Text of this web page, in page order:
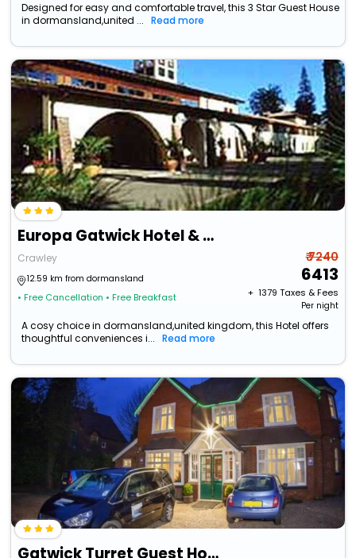
Designed for easy and comfortable travel, this 3 Star Guest House
in dormansland,united ...
Read more
Europa Gatwick Hotel & Spa
Crawley
12.59 km from dormansland
• Free Cancellation • Free Breakfast
₹ 7240
6413
+ ₹ 1379 Taxes & Fees
Per night
A cosy choice in dormansland,united kingdom, this Hotel offers
thoughtful conveniences i...
Read more